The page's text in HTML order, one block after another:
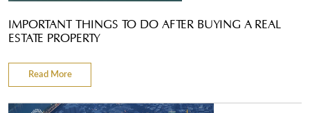
IMPORTANT THINGS TO DO AFTER BUYING A REAL
ESTATE PROPERTY
Read More